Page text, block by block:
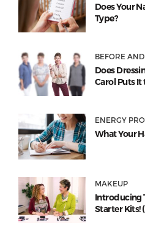
Does Your
Type?
BEFORE
Does
Carol Puts It
ENERGY
What Your
MAKEUP
Introducing
Starter Kits!